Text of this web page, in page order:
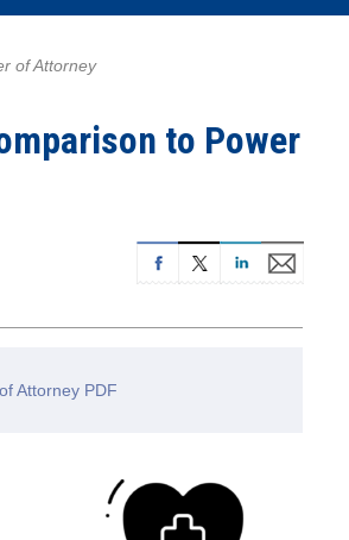
of Attorney
to Power
Attorney PDF